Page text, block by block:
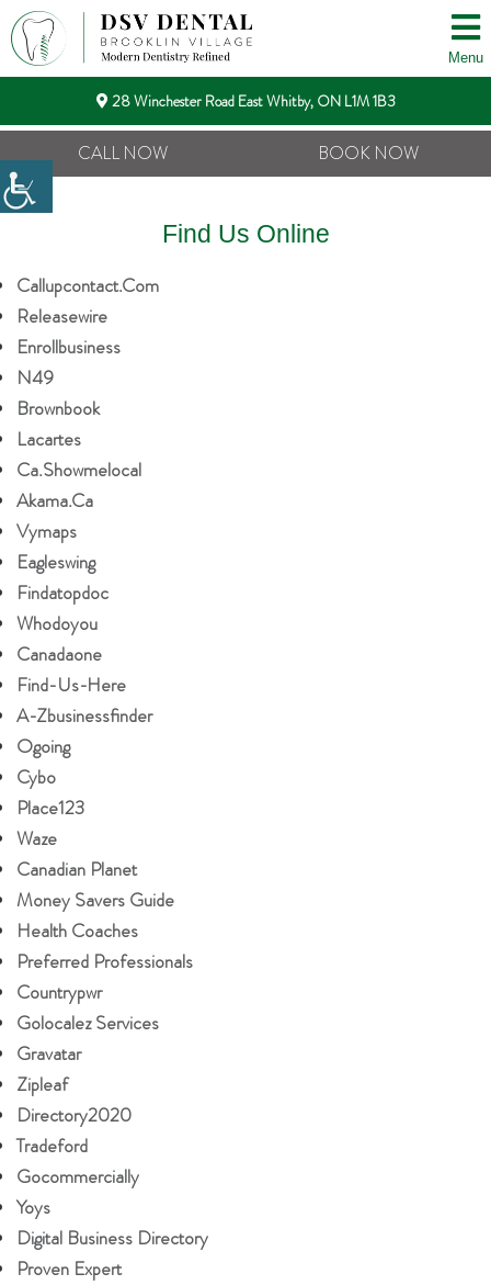
Menu
28 Winchester Road East Whitby, ON L1M 1B3
CALL NOW BOOK NOW
Find Us Online
Callupcontact.com
Releasewire
Enrollbusiness
N49
Brownbook
Lacartes
Ca.showmelocal
Akama.ca
Vymaps
Eagleswing
Findatopdoc
Whodoyou
Canadaone
Find-Us-Here
A-Zbusinessfinder
Ogoing
Cybo
Place123
Waze
Canadian Planet
Money Savers Guide
Health Coaches
Preferred Professionals
Countrypwr
Golocalez Services
Gravatar
Zipleaf
Directory2020
Tradeford
Gocommercially
Yoys
Digital Business Directory
Proven Expert